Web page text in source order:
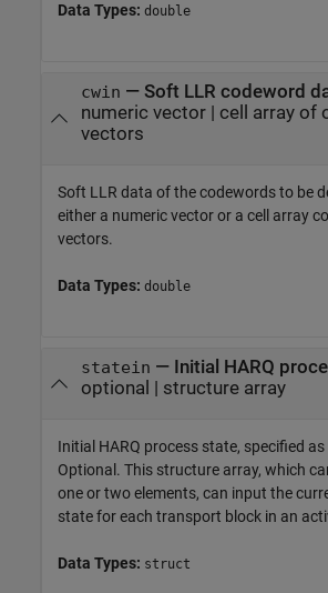
Data Types: double
cwin — Soft LLR codeword
numeric vector| cell array of
vectors
Soft LLR data of the codewords to be
either a numeric vector or a cell array
vectors.
Data Types: double
statein — Initial HARQ
optional | structure array
Initial HARQ process state, specified
Optional. This structure array, which
one or two elements, can input the
state for each transport block in an
Data Types: struct